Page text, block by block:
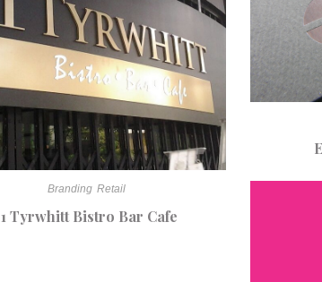
Branding Retail
1 Tyrwhitt Bistro Bar Cafe